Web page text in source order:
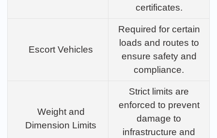
certificates.
Escort Vehicles
Required for certain
loads and routes to
ensure safety and
compliance.
Weight and
Dimension Limits
Strict limits are
enforced to prevent
damage to
infrastructure and